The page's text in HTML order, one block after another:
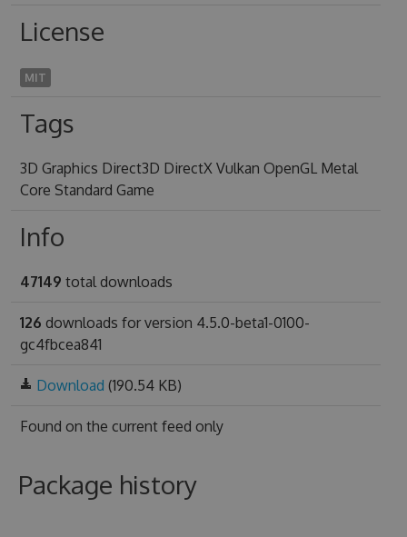
License
MIT
Tags
3D Graphics Direct3D DirectX Vulkan OpenGL Metal
Core Standard Game
Info
47149 total downloads
126 downloads for version 4.5.0-beta1-0100-
gc4fbcea841
Download (190.54 KB)
Found on the current feed only
Package history